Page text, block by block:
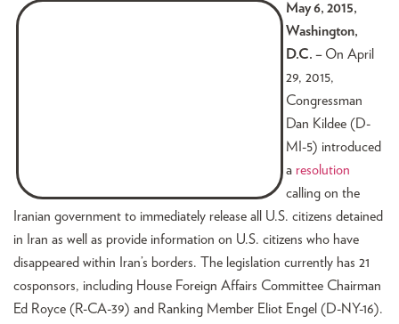
May 6, 2015,
Washington,
D.C. – On April
29, 2015,
Congressman
Dan Kildee (D-
MI-5) introduced
a resolution
calling on the
Iranian government to immediately release all U.S. citizens detained
in Iran as well as provide information on U.S. citizens who have
disappeared within Iran’s borders. The legislation currently has 21
cosponsors, including House Foreign Affairs Committee Chairman
Ed Royce (R-CA-39) and Ranking Member Eliot Engel (D-NY-16).